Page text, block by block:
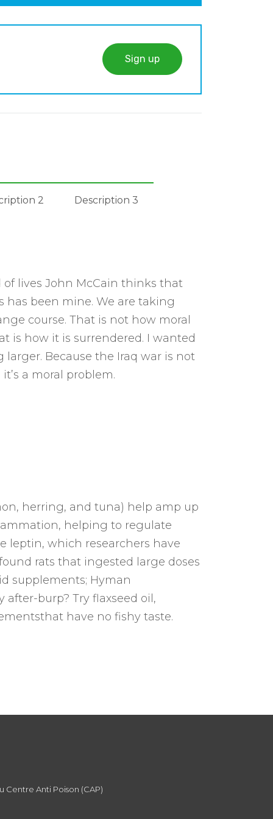
Sign up
2 Description 3
of lives John McCain thinks that
has been mine. We are taking
course. That is not how moral
is how it is surrendered. I wanted
Because the Iraq war is not
a moral problem.
herring, and tuna) help amp up
helping to regulate
leptin, which researchers have
rats that ingested large doses
supplements; Hyman
after-burp? Try flaxseed oil,
have no fishy taste.
Centre Anti Poison (CAP)